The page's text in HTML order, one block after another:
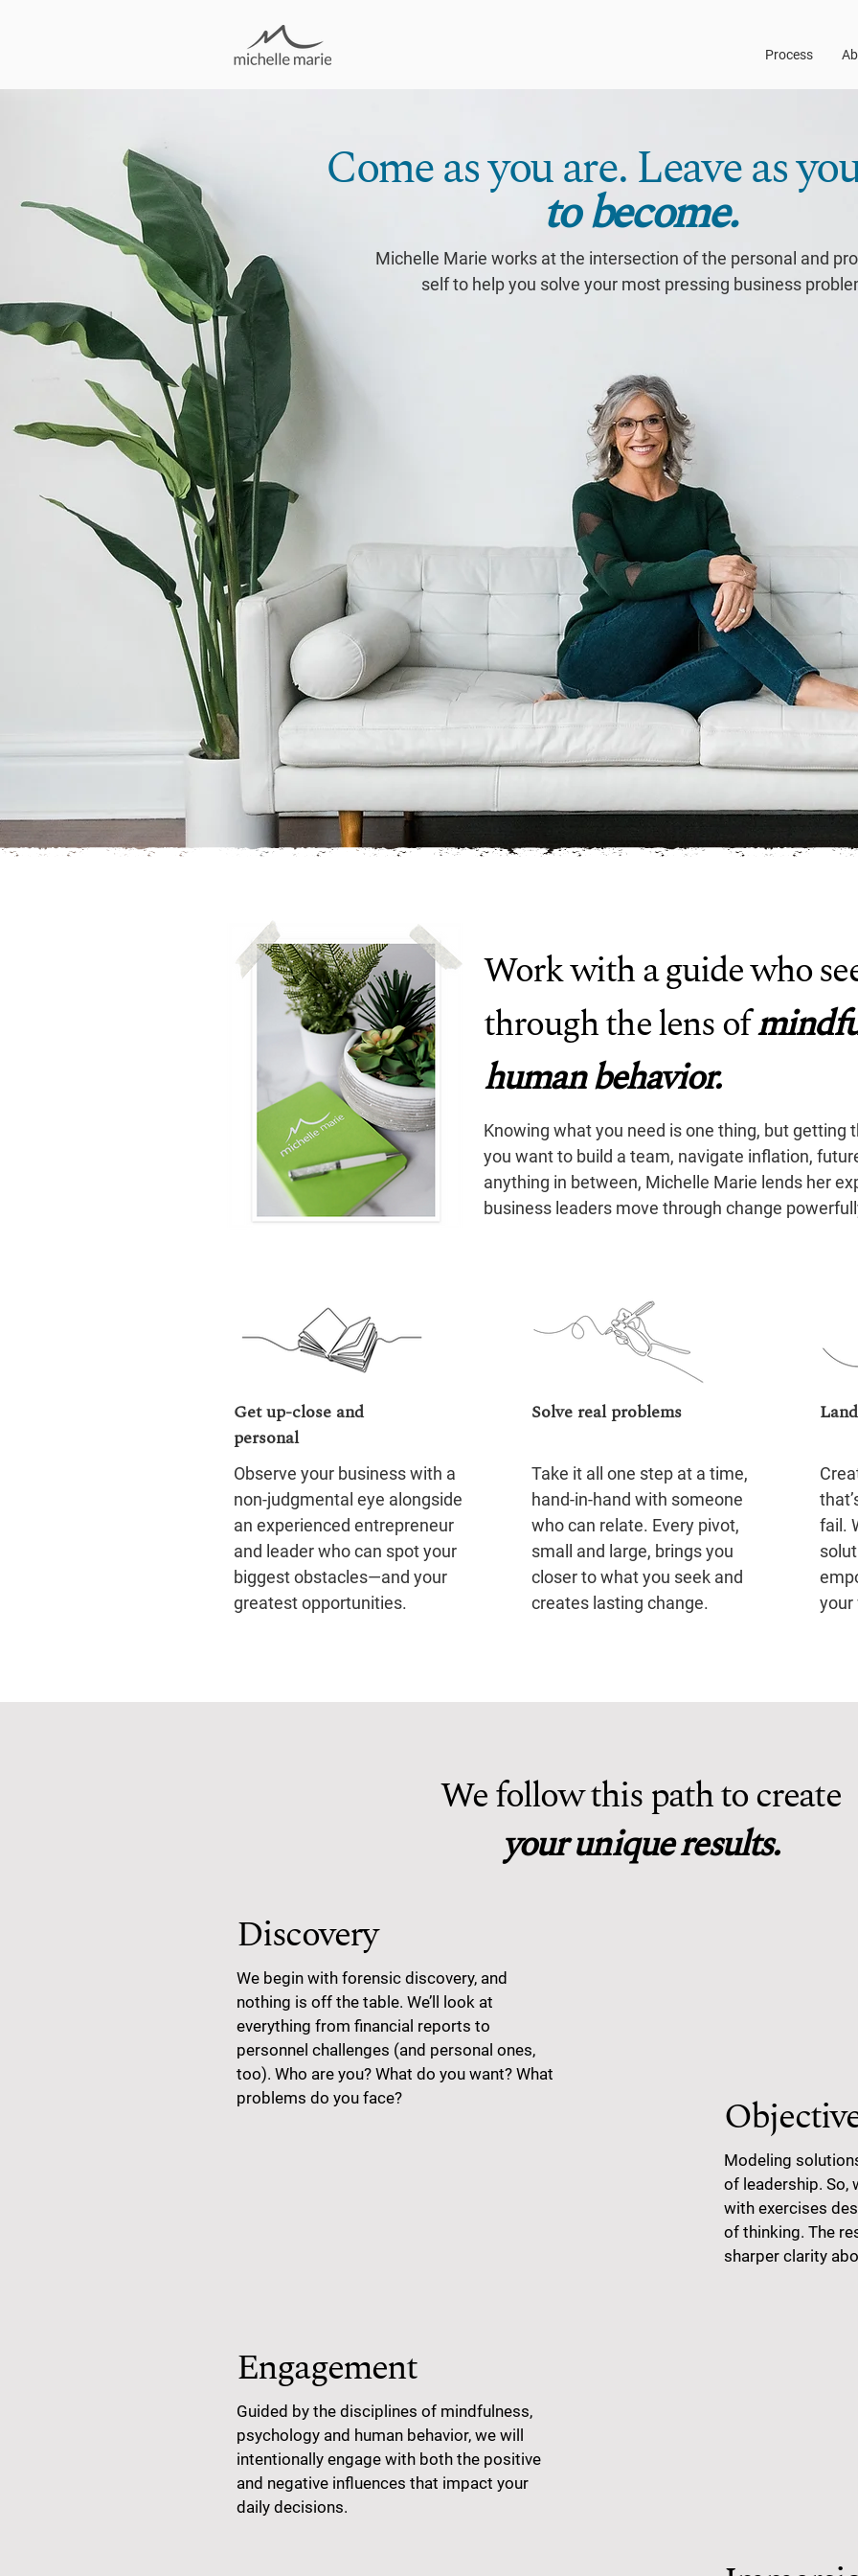
Process
Come as you are. Leave as
to become.
Michelle Marie works at the intersection of the personal and
self to help you solve your most pressing business
Work with a guide who
through the lens of
human behavior.
Knowing what you need is one thing, but getting
you want to build a team, navigate inflation,
anything in between, Michelle Marie lends her
business leaders move through change
Get up-close and
personal
Observe your business with a
non-judgmental eye alongside
an experienced entrepreneur
and leader who can spot your
biggest obstacles—and your
greatest opportunities.
Solve real problems
Take it all one step at a time,
hand-in-hand with someone
who can relate. Every pivot,
small and large, brings you
closer to what you seek and
creates lasting change.
fail.
your
We follow this path to create
your unique results.
Discovery
We begin with forensic discovery, and
nothing is off the table. We’ll look at
everything from financial reports to
personnel challenges (and personal ones,
too). Who are you? What do you want? What
problems do you face?
Modeling
of leadership. So,
with exercises
of thinking. The
sharper clarity
Engagement
Guided by the disciplines of mindfulness,
psychology and human behavior, we will
intentionally engage with both the positive
and negative influences that impact your
daily decisions.